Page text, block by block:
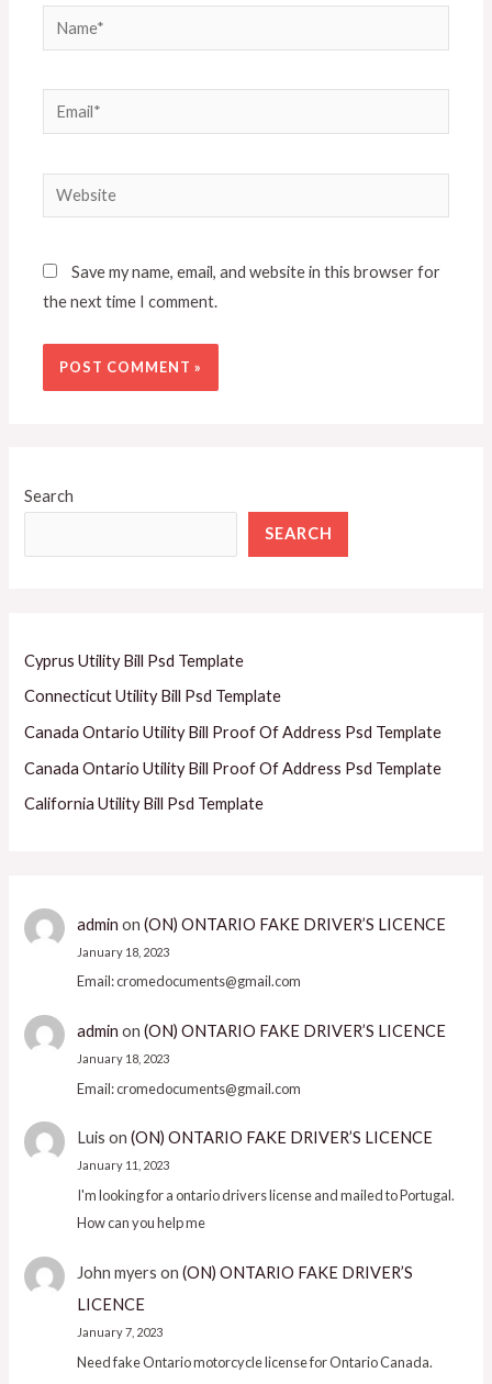
Search
SEARCH
Cyprus Utility Bill Psd Template
Connecticut Utility Bill Psd Template
Canada Ontario Utility Bill Proof Of Address Psd Template
Canada Ontario Utility Bill Proof Of Address Psd Template
California Utility Bill Psd Template
admin on (ON) ONTARIO FAKE DRIVER’S LICENCE
January 18, 2023
Email: cromedocuments@gmail.com
admin on (ON) ONTARIO FAKE DRIVER’S LICENCE
January 18, 2023
Email: cromedocuments@gmail.com
Luis on (ON) ONTARIO FAKE DRIVER’S LICENCE
January 11, 2023
I'm looking for a ontario drivers license and mailed to Portugal.
How can you help me
John myers on (ON) ONTARIO FAKE DRIVER’S
LICENCE
January 7, 2023
Need fake Ontario motorcycle license for Ontario Canada.
Save my name, email, and website in this browser for
the next time I comment.